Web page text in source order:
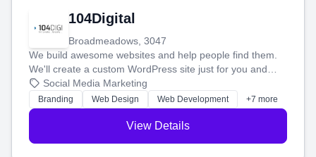
104Digital
Broadmeadows, 3047
We build awesome websites and help people find them.
We'll create a custom WordPress site just for you and
boost your search rankings so your business shines
online.
Social Media Marketing
Branding Web Design Web Development +7 more
View Details